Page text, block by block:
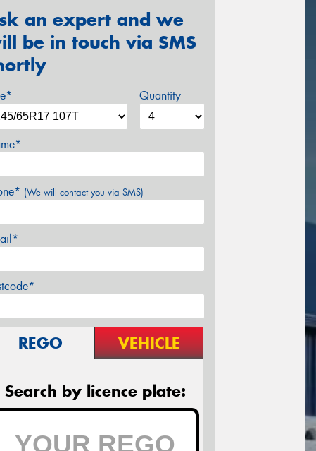
an expert and we
be in touch via SMS
Quantity
(We will contact you via SMS)
REGO VEHICLE
Search by licence plate: